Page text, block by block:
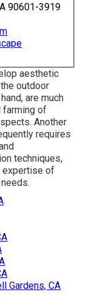
90601-3919
aesthetic
outdoor
are much
farming of
Another
requires
techniques,
expertise of
Gardens, CA